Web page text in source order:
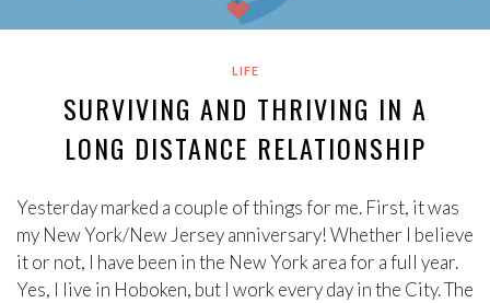
LIFE
SURVIVING AND THRIVING IN A
LONG DISTANCE RELATIONSHIP
Yesterday marked a couple of things for me. First, it was
my New York/New Jersey anniversary! Whether I believe
it or not, I have been in the New York area for a full year.
Yes, I live in Hoboken, but I work every day in the City. The